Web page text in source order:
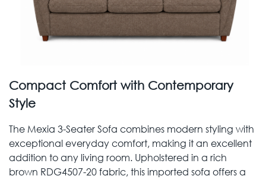
Compact Comfort with Contemporary
Style
The Mexia 3-Seater Sofa combines modern styling with
exceptional everyday comfort, making it an excellent
addition to any living room. Upholstered in a rich
brown RDG4507-20 fabric, this imported sofa offers a